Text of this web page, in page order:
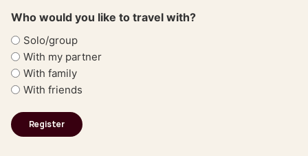
Who would you like to travel with?
Solo/group
With my partner
With family
With friends